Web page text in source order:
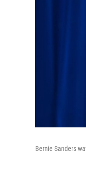
Bernie Sanders